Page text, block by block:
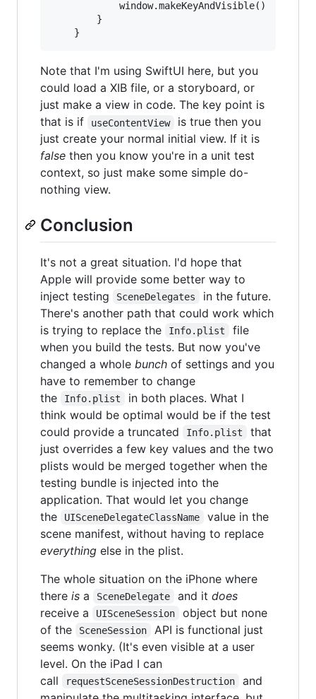
            window.makeKeyAndVisible()
        }
Note that I'm using SwiftUI here, but you
could load a XIB file, or a storyboard, or
just make a view in code. The key point is
that is if
useContentView
is true then you
just create your normal initial view. If it is
false then you know you're in a unit test
context, so just make some simple do-
nothing view.
Conclusion
It's not a great situation. I'd hope that
Apple will provide some better way to
inject testing
SceneDelegates
in the future.
There's another path that could work which
is trying to replace the
Info.plist
file
when you build the tests. But now you've
changed a whole bunch of settings and you
have to remember to change
the
Info.plist
in both places. What I
think would be optimal would be if the test
could provide a truncated
Info.plist
that
just overrides a few key values and the two
plists would be merged together when the
testing bundle is injected into the
application. That would let you change
the
UISceneDelegateClassName
value in the
scene manifest, without having to replace
everything else in the plist.
The whole situation on the iPhone where
there is a SceneDelegate and it does
receive a
UISceneSession
object but none
of the
SceneSession
API is functional just
seems wonky. (It's even visible at a user
level. On the iPad I can
call
requestSceneSessionDestruction
and